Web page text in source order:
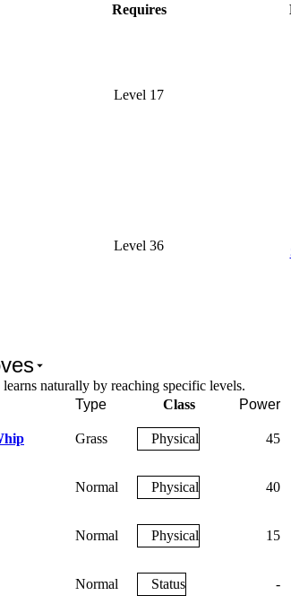
Requires
Level 17
Level 36
naturally by reaching specific levels.
Type Class Power
Grass Physical 45
Normal Physical 40
Normal Physical 15
Normal Status -